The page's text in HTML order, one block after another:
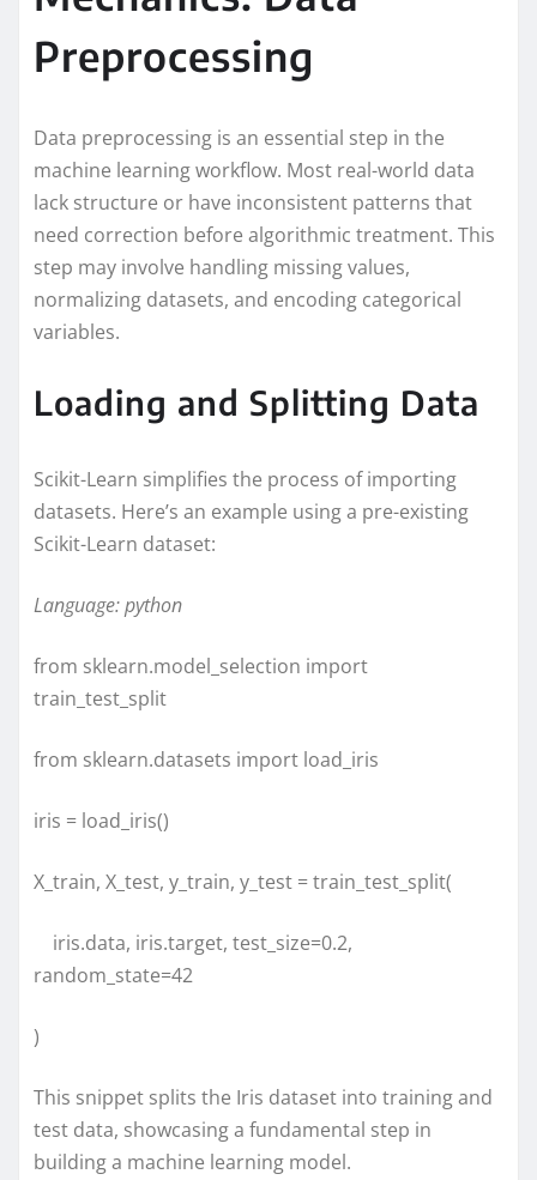
Preprocessing
Data preprocessing is an essential step in the
machine learning workflow. Most real-world data
lack structure or have inconsistent patterns that
need correction before algorithmic treatment. This
step may involve handling missing values,
normalizing datasets, and encoding categorical
variables.
Loading and Splitting Data
Scikit-Learn simplifies the process of importing
datasets. Here’s an example using a pre-existing
Scikit-Learn dataset:
Language: python
from sklearn.model_selection import
train_test_split
from sklearn.datasets import load_iris
iris = load_iris()
X_train, X_test, y_train, y_test = train_test_split(
iris.data, iris.target, test_size=0.2,
random_state=42
)
This snippet splits the Iris dataset into training and
test data, showcasing a fundamental step in
building a machine learning model.